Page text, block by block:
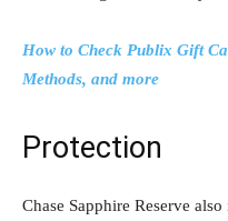
How to Check Publix Gift
Methods, and more
Protection
Chase Sapphire Reserve